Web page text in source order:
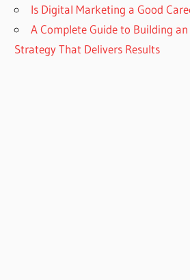
Is Digital Marketing a Good
A Complete Guide to Building
Strategy That Delivers Results